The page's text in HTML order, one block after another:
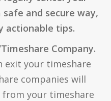
and secure way,
actionable tips.
Company.
exit your timeshare
companies will
from your timeshare